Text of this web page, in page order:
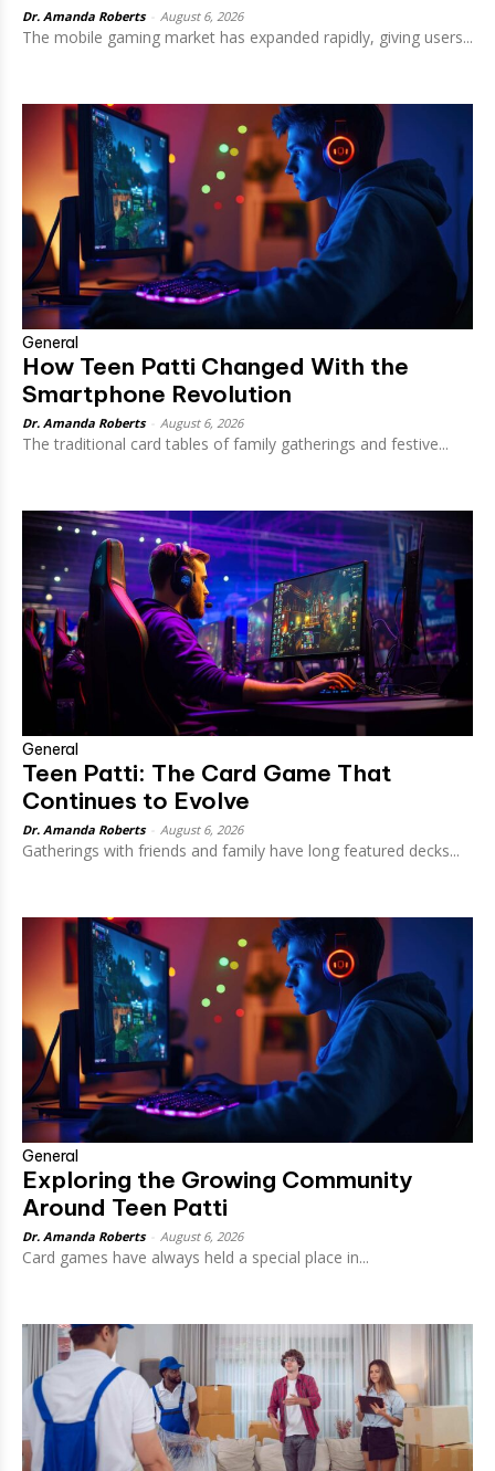
Dr. Amanda Roberts August 6, 2026
The mobile gaming market has expanded rapidly, giving users...
General
How Teen Patti Changed With the
Smartphone Revolution
Dr. Amanda Roberts August 6, 2026
The traditional card tables of family gatherings and festive...
General
Teen Patti: The Card Game That
Continues to Evolve
Dr. Amanda Roberts August 6, 2026
Gatherings with friends and family have long featured decks...
General
Exploring the Growing Community
Around Teen Patti
Dr. Amanda Roberts August 6, 2026
Card games have always held a special place in...